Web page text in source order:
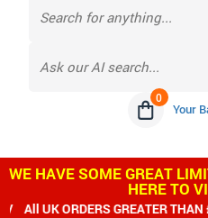
0
Your
WE HAVE SOME GREAT
HERE TO
UK ORDERS GREATER THAN